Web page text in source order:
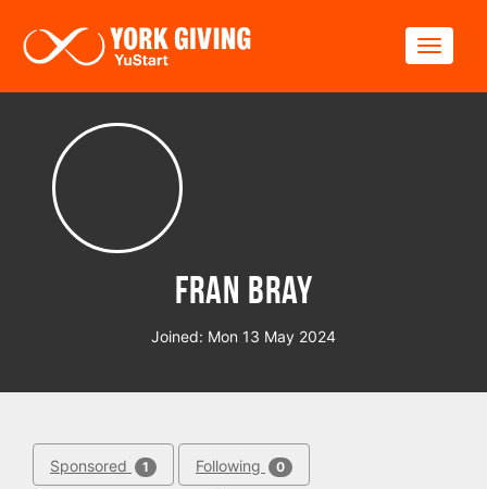
Fran Bray
Joined: Mon 13 May 2024
Sponsored 1 Following 0